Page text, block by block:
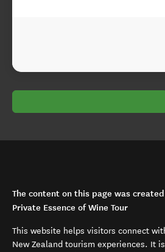
The content on this page was
Private Essence of Wine Tour
This website helps visitors connect
New Zealand tourism experiences. It